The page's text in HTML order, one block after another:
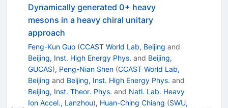
Dynamically generated 0+ heavy
mesons in a heavy chiral unitary
approach
Feng-Kun Guo (CCAST World Lab, Beijing and
Beijing, Inst. High Energy Phys. and Beijing,
GUCAS), Peng-Nian Shen (CCAST World Lab,
Beijing and Beijing, Inst. High Energy Phys. and
Beijing, Inst. Theor. Phys. and Natl. Lab. Heavy
Ion Accel., Lanzhou), Huan-Ching Chiang (SWU,